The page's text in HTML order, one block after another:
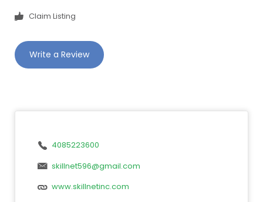
Claim Listing
Write a Review
4085223600
skillnet596@gmail.com
www.skillnetinc.com